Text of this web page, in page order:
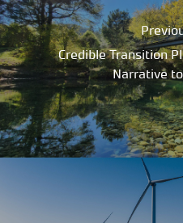
Credible Transition
Narrative